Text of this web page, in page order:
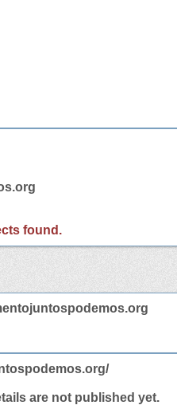
found.
are not published yet.